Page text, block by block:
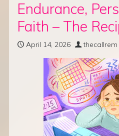
Endurance,
Faith – The
April 14, 2026 thecallrem